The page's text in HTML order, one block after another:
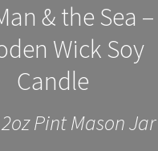
& the Sea –
Wick Soy
Candle
Pint Mason Jar